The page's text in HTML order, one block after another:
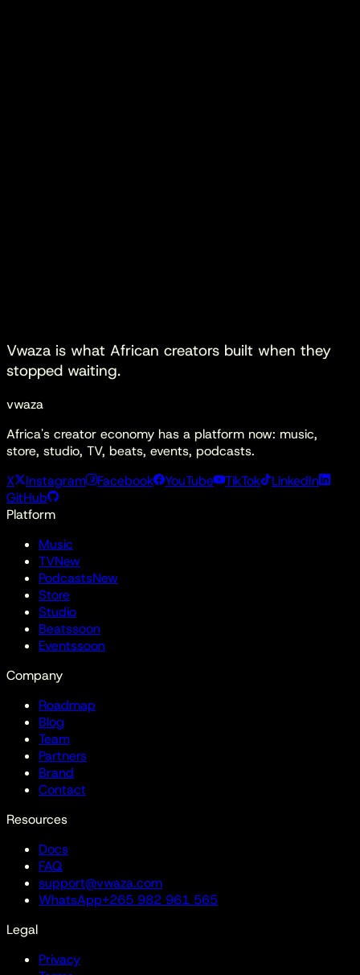
Start watching Download Apps
Vwaza is what African creators built when they
stopped waiting.
vwaza
Africa's creator economy has a platform now: music,
store, studio, TV, beats, events, podcasts.
X
Instagram Facebook YouTube TikTok
LinkedIn
GitHub
Platform
Music
TVNew
PodcastsNew
Store
Studio
Beatssoon
Eventssoon
Company
Roadmap
Blog
Team
Partners
Brand
Contact
Resources
Docs
FAQ
support@vwaza.com
WhatsApp+265 982 961 565
Legal
Privacy